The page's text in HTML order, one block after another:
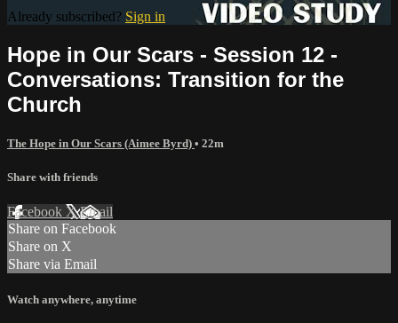
Already subscribed? Sign in
Hope in Our Scars - Session 12 -
Conversations: Transition for the
Church
The Hope in Our Scars (Aimee Byrd) • 22m
Share with friends
Facebook XEmail
Share on Facebook
Share on X
Share via Email
Watch anywhere, anytime